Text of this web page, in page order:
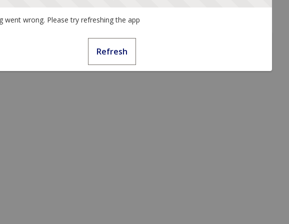
went wrong. Please try refreshing the app
Refresh